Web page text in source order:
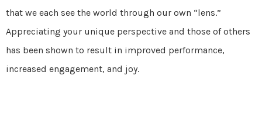
that we each see the world through our own “lens.”
Appreciating your unique perspective and those of others
has been shown to result in improved performance,
increased engagement, and joy.